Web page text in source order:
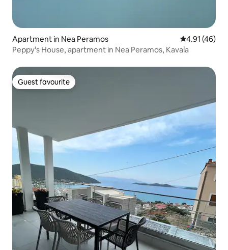
Apartment in Nea Peramos 4.91 out of 5
4.91 (46)
Peppy's House, apartment in Nea Peramos, Kavala
Guest favourite
Guest favourite